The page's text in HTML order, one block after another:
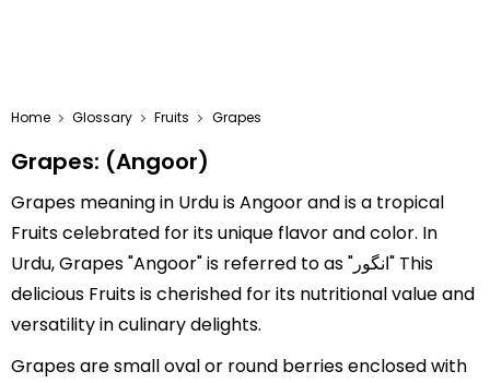
Home Glossary Fruits Grapes
Grapes: (Angoor)
Grapes meaning in Urdu is Angoor and is a tropical
Fruits celebrated for its unique flavor and color. In
Urdu, Grapes "Angoor" is referred to as "انگور" This
delicious Fruits is cherished for its nutritional value and
versatility in culinary delights.
Grapes are small oval or round berries enclosed with